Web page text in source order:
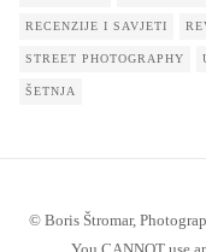
RECENZIJE I SAVJETI
STREET PHOTOGRAPHY
ŠETNJA
© Boris Štromar,